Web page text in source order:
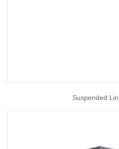
Suspended